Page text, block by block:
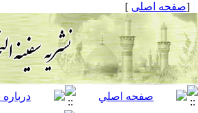
[صفحه اصلی ]